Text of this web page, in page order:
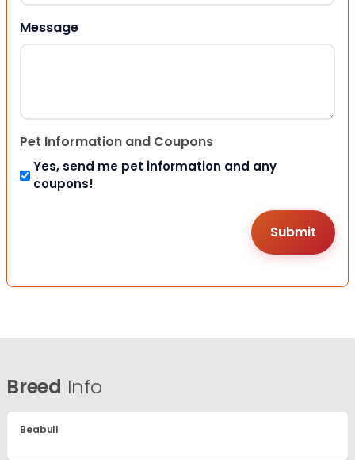
Message
Pet Information and Coupons
Yes, send me pet information and any
coupons!
Breed Info
Beabull